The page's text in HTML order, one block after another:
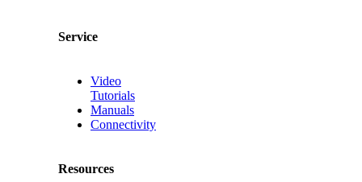
Service
Video
Tutorials
Manuals
Connectivity
Resources